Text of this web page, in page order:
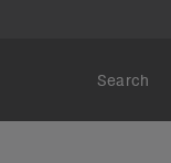
Search